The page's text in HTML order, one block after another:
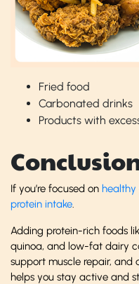
Fried food
Carbonated drinks
Products with
If you’re focused on healthy
protein intake
Adding protein-rich foods
quinoa, and low-fat dairy
support muscle repair, and
helps you stay active and